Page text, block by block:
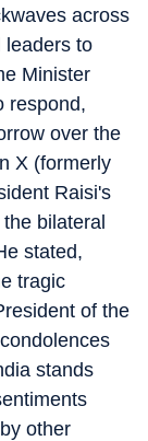
across
leaders to
Minister
respond,
over the
X (formerly
Raisi's
bilateral
stated,
tragic
of the
stands
other